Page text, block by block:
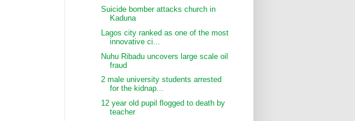
Suicide bomber attacks church in
Kaduna
Lagos city ranked as one of the most
innovative ci...
Nuhu Ribadu uncovers large scale oil
fraud
2 male university students arrested
for the kidnap...
12 year old pupil flogged to death by
teacher